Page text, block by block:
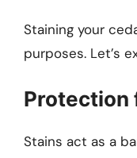
Staining your
purposes. Let’s
Protection
Stains act as a